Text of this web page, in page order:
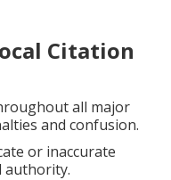
Citation
all major
and confusion.
or inaccurate
authority.